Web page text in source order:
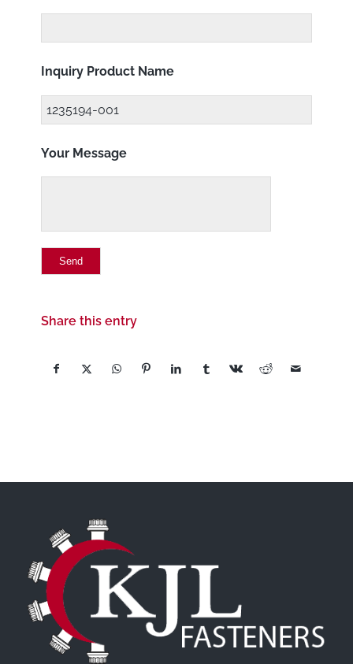
Inquiry Product Name
Your Message
Share this entry